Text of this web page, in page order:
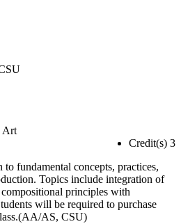
Art
Credit(s) 3
fundamental concepts, practices,
Topics include integration of
principles with
will be required to purchase
AS, CSU)